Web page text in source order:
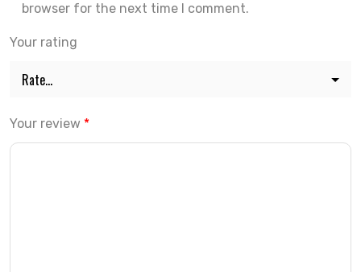
browser for the next time I comment.
Your rating
Your review *